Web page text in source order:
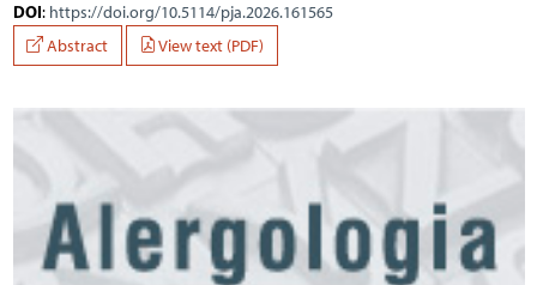
DOI: https://doi.org/10.5114/pja.2026.161565
Abstract
View text (PDF)